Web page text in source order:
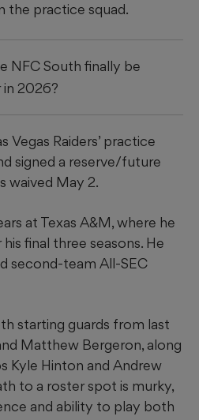
the practice squad.
NFC South finally be
2026?
Vegas Raiders’ practice
signed a reserve/future
waived May 2.
at Texas A&M, where he
final three seasons. He
second-team All-SEC
starting guards from last
Matthew Bergeron, along
Kyle Hinton and Andrew
to a roster spot is murky,
and ability to play both